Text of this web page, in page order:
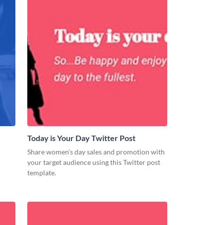
Today is Your Day Twitter Post
Share women’s day sales and promotion with
your target audience using this Twitter post
template.